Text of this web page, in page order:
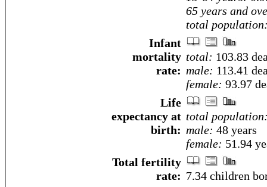
65 years and
total
Infant
mortality
rate:
total: 103.83
male: 113.41
female: 93.97
Life
expectancy at
birth:
total
male: 48 years
female: 51.94
Total fertility
rate: 7.34 children